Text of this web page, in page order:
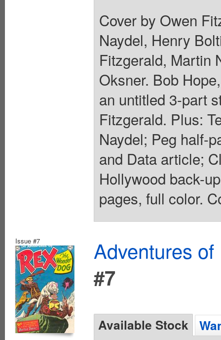
Cover by Owen
Naydel, Henry
Fitzgerald, Martin
Oksner. Bob
an untitled 3-part
Fitzgerald. Plus:
Naydel; Peg half-
and Data article;
Hollywood back-
pages, full color.
Issue #7
Adventures
#7
Available Stock